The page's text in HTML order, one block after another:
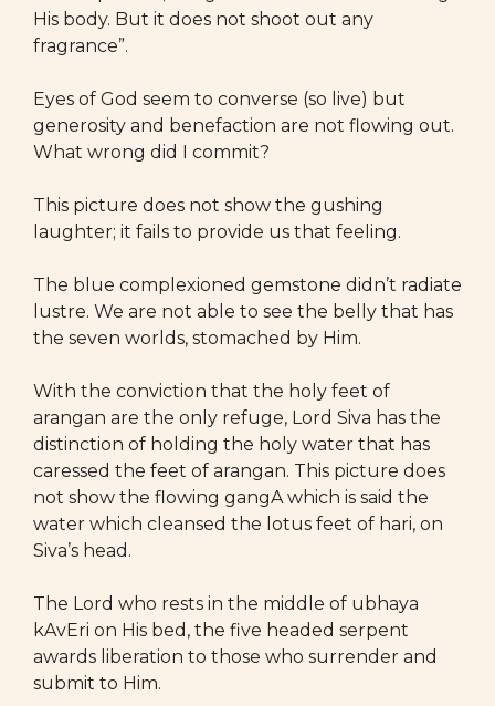
His body. But it does not shoot out any
fragrance”.
Eyes of God seem to converse (so live) but
generosity and benefaction are not flowing out.
What wrong did I commit?
This picture does not show the gushing
laughter; it fails to provide us that feeling.
The blue complexioned gemstone didn’t radiate
lustre. We are not able to see the belly that has
the seven worlds, stomached by Him.
With the conviction that the holy feet of
arangan are the only refuge, Lord Siva has the
distinction of holding the holy water that has
caressed the feet of arangan. This picture does
not show the flowing gangA which is said the
water which cleansed the lotus feet of hari, on
Siva’s head.
The Lord who rests in the middle of ubhaya
kAvEri on His bed, the five headed serpent
awards liberation to those who surrender and
submit to Him.